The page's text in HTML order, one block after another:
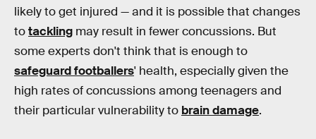
likely to get injured — and it is possible that changes
totackling may result in fewer concussions. But
some experts don't think that is enough to
safeguard footballers' health, especially given the
high rates of concussions among teenagers and
their particular vulnerability to brain damage.